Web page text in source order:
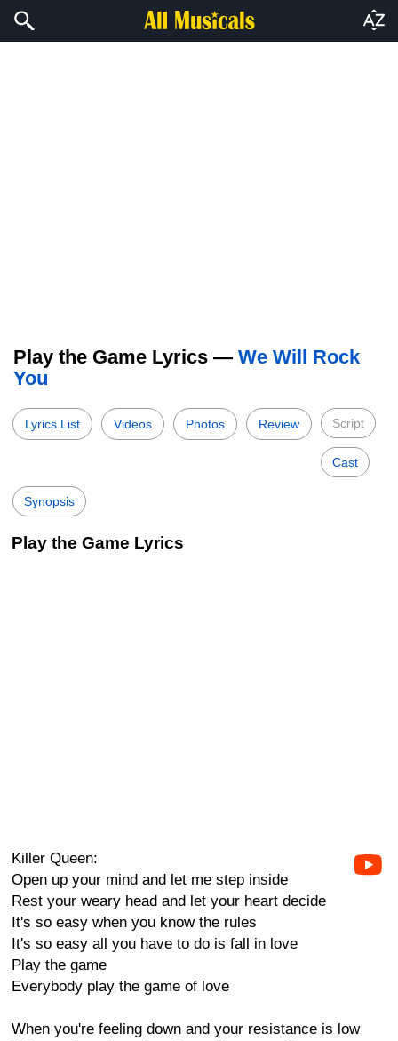
Play the Game Lyrics — We Will Rock
You
Lyrics List Videos Photos Review Script
Cast
Synopsis
Play the Game Lyrics
Killer Queen:
Open up your mind and let me step inside
Rest your weary head and let your heart decide
It's so easy when you know the rules
It's so easy all you have to do is fall in love
Play the game
Everybody play the game of love
When you're feeling down and your resistance is low